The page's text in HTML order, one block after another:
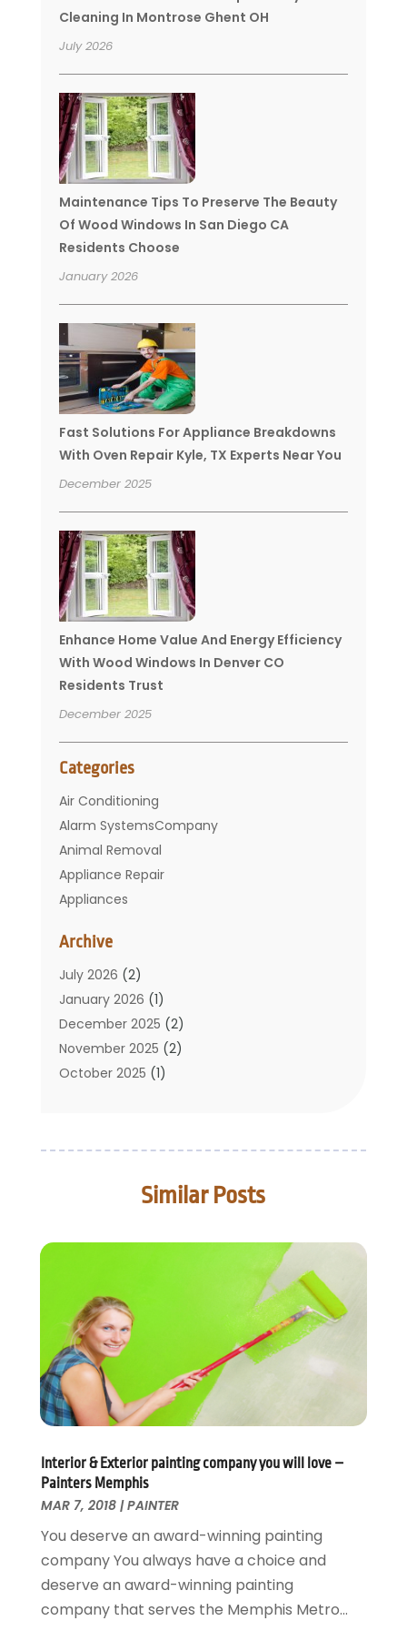
Cleaning In Montrose Ghent OH
July 2026
Maintenance Tips To Preserve The Beauty
Of Wood Windows In San Diego CA
Residents Choose
January 2026
Fast Solutions For Appliance Breakdowns
With Oven Repair Kyle, TX Experts Near You
December 2025
Enhance Home Value And Energy Efficiency
With Wood Windows In Denver CO
Residents Trust
December 2025
Categories
Air Conditioning
Alarm SystemsCompany
Animal Removal
Appliance Repair
Appliances
Bathroom
Carpet Cleaning
Chimney
Cleaning Service
Cleaning Tips And Tools
Construction And Maintenance
Doors And Windows
Electrical
Fences And Gates
Fire And Security
Flooring
Foundation Repair
Furniture
Garage Door Supplier
General
Glass & Mirrors
Glass Repair Service
Heating And Air Conditioning
Home And Garden
Home Appliances
Home Builders
Archive
July 2026 (2)
January 2026 (1)
December 2025 (2)
November 2025 (2)
October 2025 (1)
June 2025(1)
(2)
December 2024(1)
October 2024
July 2024(3)
November 2018
October 2018
September 2018(18)
August 2018(25)
June 2018(20)
May 2018(13)
April 2018 (7)
March 2018 (20)
February 2018(11)
January 2018(15)
December 2017(13)
Similar Posts
Interior & Exterior painting company you will love –
Painters Memphis
MAR 7, 2018|PAINTER
You deserve an award-winning painting
company You always have a choice and
deserve an award-winning painting
company that serves the Memphis Metro...